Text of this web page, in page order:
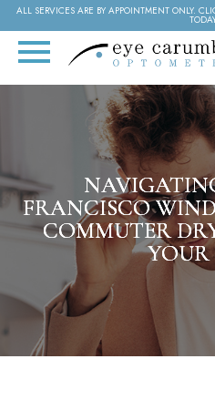
ALL SERVICES ARE BY APPOINTMENT ONLY.
FRANCISCO
COMMUTER
FRANCISCO
COMMUTER
FRANCISCO
COMMUTER